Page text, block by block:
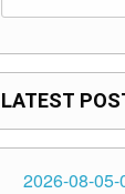
LATEST
2026-08-05-